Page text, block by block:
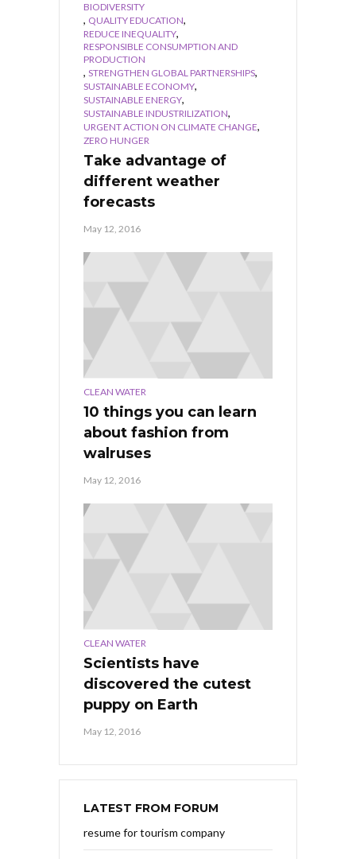
BIODIVERSITY
, QUALITY EDUCATION,
REDUCE INEQUALITY,
RESPONSIBLE CONSUMPTION AND
PRODUCTION
, STRENGTHEN GLOBAL PARTNERSHIPS,
SUSTAINABLE ECONOMY,
SUSTAINABLE ENERGY,
SUSTAINABLE INDUSTRILIZATION,
URGENT ACTION ON CLIMATE CHANGE,
ZERO HUNGER
Take advantage of
different weather
forecasts
May 12, 2016
CLEAN WATER
10 things you can learn
about fashion from
walruses
May 12, 2016
CLEAN WATER
Scientists have
discovered the cutest
puppy on Earth
May 12, 2016
LATEST FROM FORUM
resume for tourism company